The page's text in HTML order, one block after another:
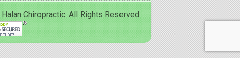
Chiropractic. All Rights Reserved.